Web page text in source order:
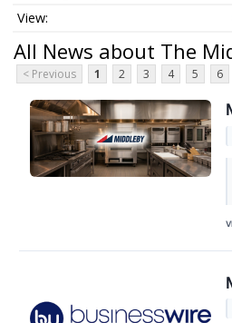
All News about The
< Previous 1 2 3 4 5 6